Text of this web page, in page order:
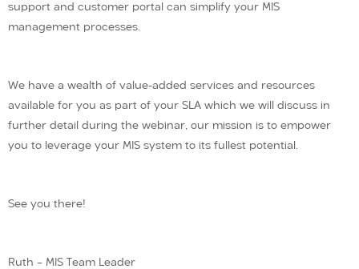
support and customer portal can simplify your MIS
management processes.
We have a wealth of value-added services and resources
available for you as part of your SLA which we will discuss in
further detail during the webinar, our mission is to empower
you to leverage your MIS system to its fullest potential.
See you there!
Ruth – MIS Team Leader